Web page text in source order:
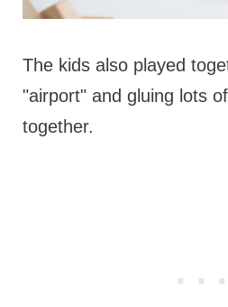
The kids also played
"airport" and gluing lots
together.